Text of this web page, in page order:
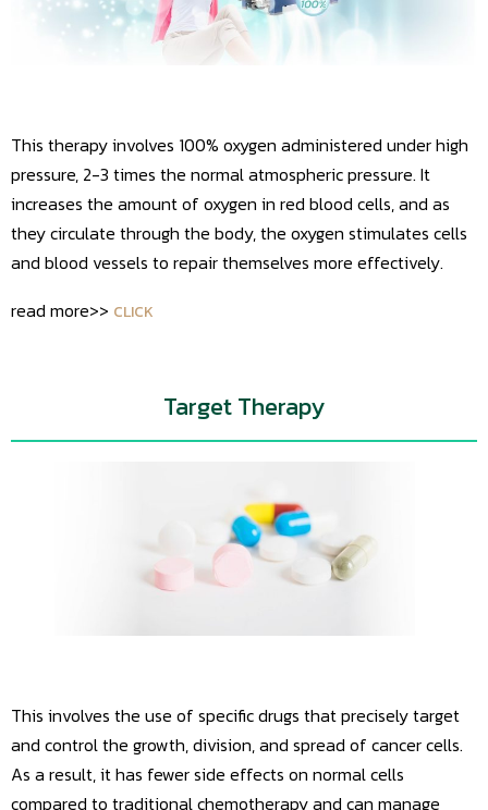
This therapy involves 100% oxygen administered under high
pressure, 2-3 times the normal atmospheric pressure. It
increases the amount of oxygen in red blood cells, and as
they circulate through the body, the oxygen stimulates cells
and blood vessels to repair themselves more effectively.
read more>> CLICK
Target Therapy
This involves the use of specific drugs that precisely target
and control the growth, division, and spread of cancer cells.
As a result, it has fewer side effects on normal cells
compared to traditional chemotherapy and can manage